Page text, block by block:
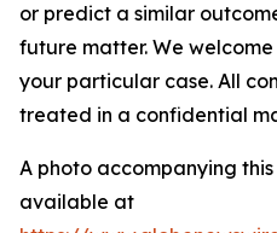
or predict a similar
future matter. We
your particular case. All
treated in a confidential
A photo accompanying
available at